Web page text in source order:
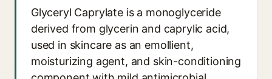
Glyceryl Caprylate is a monoglyceride
derived from glycerin and caprylic acid,
used in skincare as an emollient,
moisturizing agent, and skin-conditioning